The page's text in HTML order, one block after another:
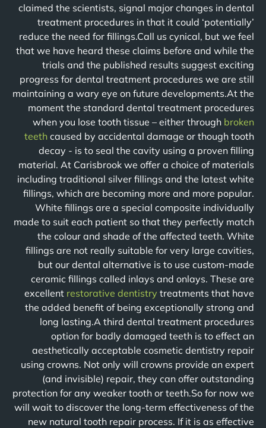
claimed the scientists, signal major changes in dental
treatment procedures in that it could ‘potentially’
reduce the need for fillings.Call us cynical, but we feel
that we have heard these claims before and while the
trials and the published results suggest exciting
progress for dental treatment procedures we are still
maintaining a wary eye on future developments.At the
moment the standard dental treatment procedures
when you lose tooth tissue – either through broken
teeth caused by accidental damage or though tooth
decay - is to seal the cavity using a proven filling
material. At Carisbrook we offer a choice of materials
including traditional silver fillings and the latest white
fillings, which are becoming more and more popular.
White fillings are a special composite individually
made to suit each patient so that they perfectly match
the colour and shade of the affected teeth. White
fillings are not really suitable for very large cavities,
but our dental alternative is to use custom-made
ceramic fillings called inlays and onlays. These are
excellent restorative dentistry treatments that have
the added benefit of being exceptionally strong and
long lasting.A third dental treatment procedures
option for badly damaged teeth is to effect an
aesthetically acceptable cosmetic dentistry repair
using crowns. Not only will crowns provide an expert
(and invisible) repair, they can offer outstanding
protection for any weaker tooth or teeth.So for now we
will wait to discover the long-term effectiveness of the
new natural tooth repair process. If it is as effective